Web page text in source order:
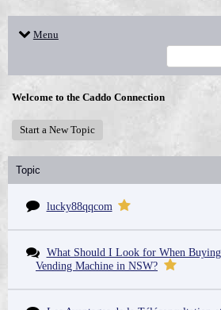
Menu
Welcome to the Caddo Connection
Start a New Topic
Topic
lucky88qqcom
What Should I Look for When
Vending Machine in NSW?